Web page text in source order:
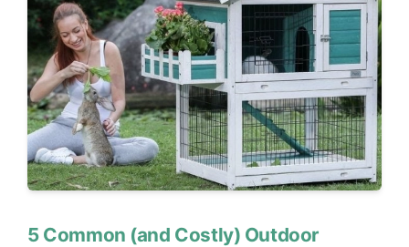
5 Common (and Costly) Outdoor